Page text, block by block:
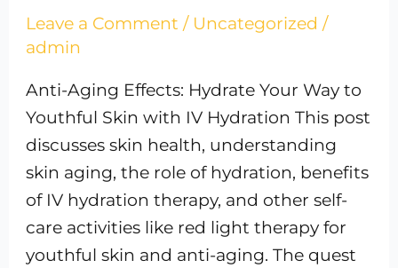
Leave a Comment / Uncategorized /
admin
Anti-Aging Effects: Hydrate Your Way to
Youthful Skin with IV Hydration This post
discusses skin health, understanding
skin aging, the role of hydration, benefits
of IV hydration therapy, and other self-
care activities like red light therapy for
youthful skin and anti-aging. The quest